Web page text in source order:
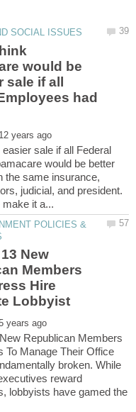
would be
sale if all
had
sale if all Federal
would be better
the same insurance,
judicial, and president.
POLICIES &
New
Members
Hire
Republican Members
To Manage Their Office
broken. While
reward
lobbyists have gamed the